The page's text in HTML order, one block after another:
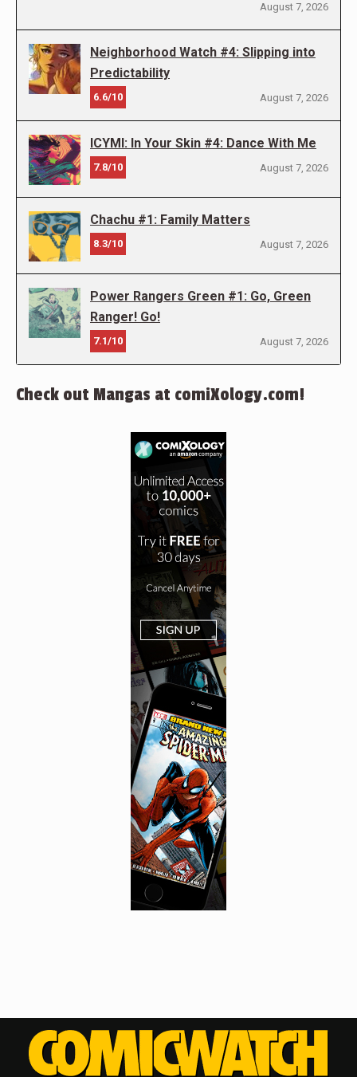
August 7, 2026
Neighborhood Watch #4: Slipping into
Predictability
6.6/10 August 7, 2026
ICYMI: In Your Skin #4: Dance With Me
7.8/10 August 7, 2026
Chachu #1: Family Matters
8.3/10 August 7, 2026
Power Rangers Green #1: Go, Green
Ranger! Go!
7.1/10 August 7, 2026
Check out Mangas at comiXology.com!